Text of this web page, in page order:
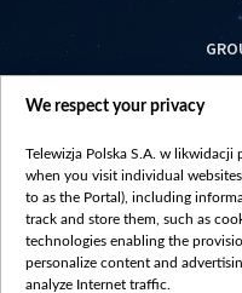
We respect your privacy
Telewizja Polska S.A. w likwidacji
when you visit individual
to as the Portal), including
track and store them, such as
technologies enabling the
personalize content and
analyze Internet traffic.